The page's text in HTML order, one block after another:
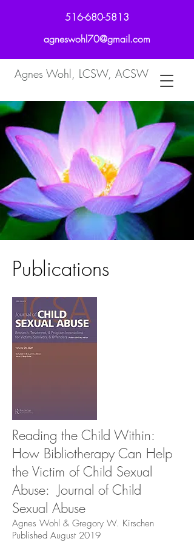
516-680-5813
agneswohl70@gmail.com
Agnes Wohl, LCSW, ACSW
Publications
Reading the Child Within:
How Bibliotherapy Can Help
the Victim of Child Sexual
Abuse: Journal of Child
Sexual Abuse
Agnes Wohl & Gregory W. Kirschen
Published August 2019